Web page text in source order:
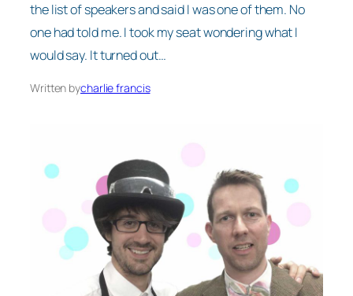
the list of speakers and said I was one of them. No
one had told me. I took my seat wondering what I
would say. It turned out…
Written bycharlie francis